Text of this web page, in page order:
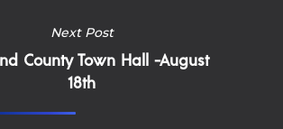
Next Post
County Town Hall -August
18th